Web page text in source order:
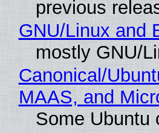
previous
GNU/Linux and
mostly GNU/
Canonical/
MAAS, and
Some Ubuntu